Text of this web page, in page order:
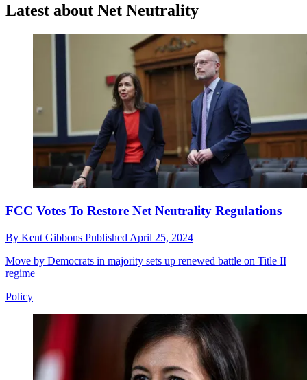
Latest about Net Neutrality
FCC Votes To Restore Net Neutrality Regulations
By Kent Gibbons Published April 25, 2024
Move by Democrats in majority sets up renewed battle on Title II
regime
Policy